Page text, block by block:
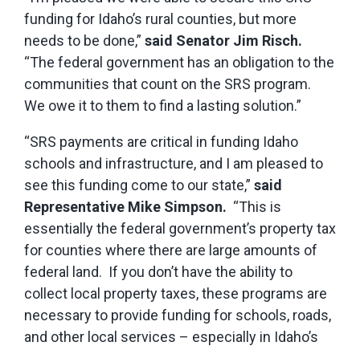
funding for Idaho’s rural counties, but more
needs to be done,” said Senator Jim Risch.
“The federal government has an obligation to the
communities that count on the SRS program.
We owe it to them to find a lasting solution.”
“SRS payments are critical in funding Idaho
schools and infrastructure, and I am pleased to
see this funding come to our state,” said
Representative Mike Simpson. “This is
essentially the federal government’s property tax
for counties where there are large amounts of
federal land. If you don’t have the ability to
collect local property taxes, these programs are
necessary to provide funding for schools, roads,
and other local services – especially in Idaho’s